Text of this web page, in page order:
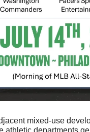
mixed-use